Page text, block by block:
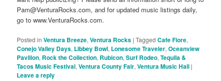
Pam@VenturaRocks.com, and for updated music listings daily,
go to www.VenturaRocks.com.
Posted in Ventura Breeze,Ventura Rocks |Tagged Cafe Fiore,
Conejo Valley Days, Libbey Bowl, Lonesome Traveler,Oceanview
Pavilion, Rock the Collection, Rubicon,Surf Rodeo,Tequila &
Tacos Music Festival,Ventura County Fair,Ventura Music Hall |
Leave a reply